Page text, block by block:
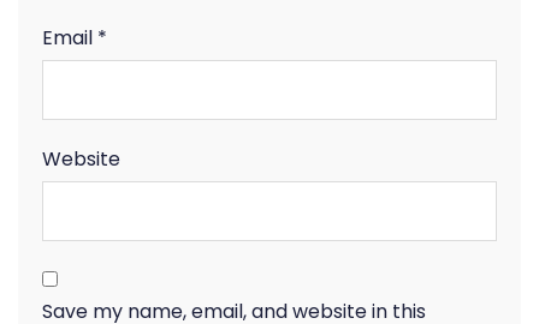
Email *
Website
Save my name, email, and website in this